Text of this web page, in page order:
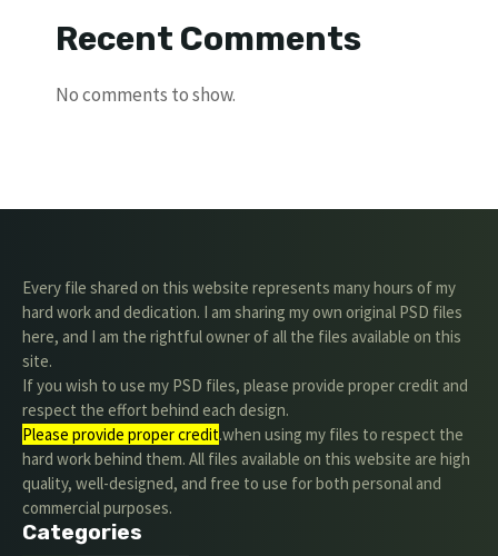
Recent Comments
No comments to show.
Every file shared on this website represents many hours of my
hard work and dedication. I am sharing my own original PSD files
here, and I am the rightful owner of all the files available on this
site.
If you wish to use my PSD files, please provide proper credit and
respect the effort behind each design.
Please provide proper credit.when using my files to respect the
hard work behind them. All files available on this website are high
quality, well-designed, and free to use for both personal and
commercial purposes.
Categories